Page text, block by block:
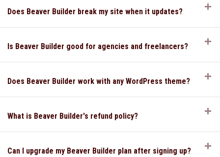
Does Beaver Builder break my site when it updates?
Is Beaver Builder good for agencies and freelancers?
Does Beaver Builder work with any WordPress theme?
What is Beaver Builder's refund policy?
Can I upgrade my Beaver Builder plan after signing up?